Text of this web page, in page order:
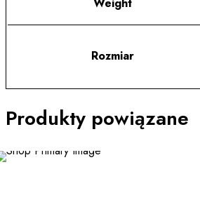
Weight
Rozmiar
Produkty powiązane